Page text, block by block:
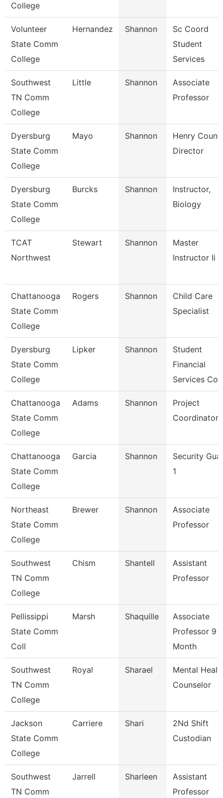
College
Volunteer
State Comm
College
Hernandez Shannon
Sc Coord
Student
Services
Southwest
TN Comm
College
Little Shannon
Associate
Professor
Dyersburg
State Comm
College
Mayo Shannon
Henry
Director
Dyersburg
State Comm
College
Burcks Shannon
Instructor,
Biology
TCAT
Northwest
Stewart Shannon
Master
Instructor Ii
Chattanooga
State Comm
College
Rogers Shannon
Child Care
Specialist
Dyersburg
State Comm
College
Lipker Shannon
Student
Financial
Services Coo
Chattanooga
State Comm
College
Adams Shannon
Project
Coordinator
Chattanooga
State Comm
College
Garcia Shannon
Security
1
Northeast
State Comm
College
Brewer Shannon
Associate
Professor
Southwest
TN Comm
College
Chism Shantell
Assistant
Professor
Pellissippi
State Comm
Coll
Marsh Shaquille
Associate
Professor 9
Month
Southwest
TN Comm
College
Royal Sharael
Mental
Counselor
Jackson
State Comm
College
Carriere Shari
2Nd Shift
Custodian
Southwest
TN Comm
Jarrell Sharleen
Assistant
Professor